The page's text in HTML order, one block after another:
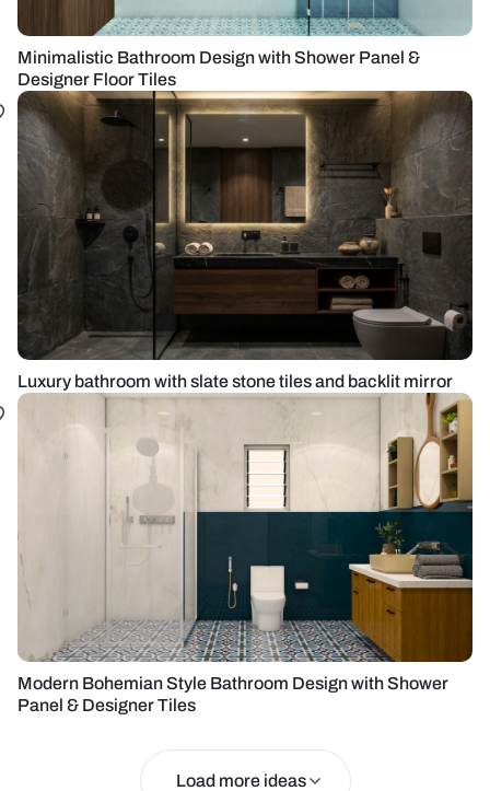
Minimalistic Bathroom Design with Shower Panel &
Designer Floor Tiles
Luxury bathroom with slate stone tiles and backlit mirror
Modern Bohemian Style Bathroom Design with Shower
Panel & Designer Tiles
Load more ideas